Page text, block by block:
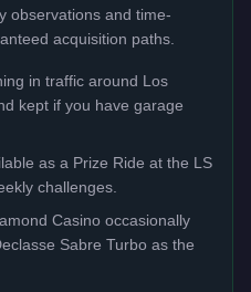
observations and time-
acquisition paths.
in traffic around Los
kept if you have garage
as a Prize Ride at the LS
challenges.
Casino occasionally
Sabre Turbo as the